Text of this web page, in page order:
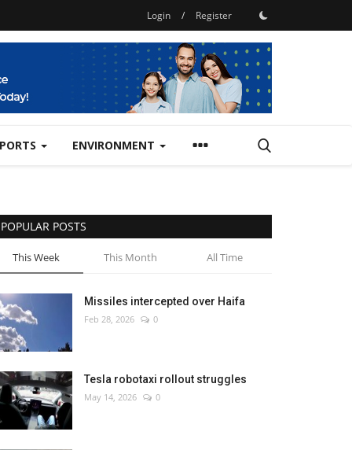
Login / Register
ENVIRONMENT
POPULAR POSTS
This Week This Month All Time
Missiles intercepted over Haifa
Feb 28, 2026 0
Tesla robotaxi rollout struggles
May 14, 2026 0